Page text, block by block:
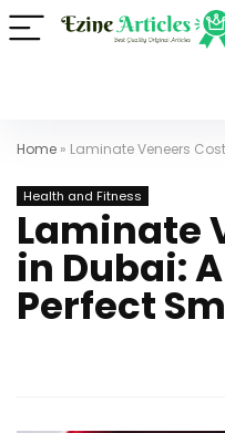
Home » Laminate Veneers
Health and Fitness
Laminate
in Dubai:
Perfect